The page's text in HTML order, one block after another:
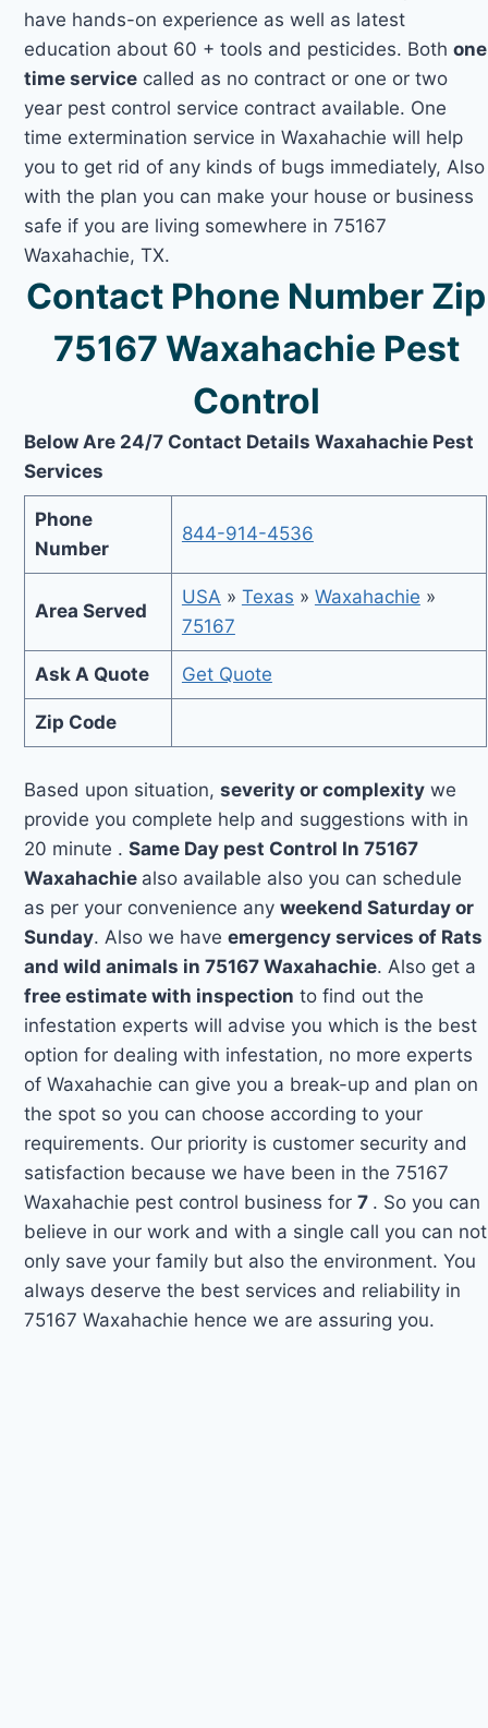
have hands-on experience as well as latest
education about 60 + tools and pesticides. Bothone
time service called as no contract or one or two
year pest control service contract available. One
time extermination service in Waxahachie will help
you to get rid of any kinds of bugs immediately, Also
with the plan you can make your house or business
safe if you are living somewhere in 75167
Waxahachie, TX.
Contact Phone Number Zip
75167 Waxahachie Pest
Control
Below Are 24/7 Contact Details Waxahachie Pest
Services
Phone
Number
844-914-4536
Area Served
USA » Texas » Waxahachie »
75167
Ask A Quote Get Quote
Zip Code
Based upon situation,severity or complexity we
provide you complete help and suggestions with in
20 minute .Same Day pest Control In 75167
Waxahachie also available also you can schedule
as per your convenience anyweekend Saturday or
Sunday. Also we haveemergency services of Rats
and wild animals in 75167 Waxahachie. Also get a
free estimate with inspection to find out the
infestation experts will advise you which is the best
option for dealing with infestation, no more experts
of Waxahachie can give you a break-up and plan on
the spot so you can choose according to your
requirements. Our priority is customer security and
satisfaction because we have been in the 75167
Waxahachie pest control business for7 . So you can
believe in our work and with a single call you can not
only save your family but also the environment. You
always deserve the best services and reliability in
75167 Waxahachie hence we are assuring you.